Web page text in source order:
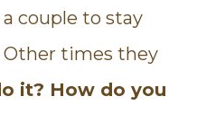
couple to stay
Other times they
it? How do you